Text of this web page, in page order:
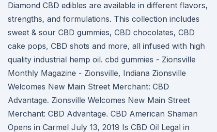
Diamond CBD edibles are available in different flavors,
strengths, and formulations. This collection includes
sweet & sour CBD gummies, CBD chocolates, CBD
cake pops, CBD shots and more, all infused with high
quality industrial hemp oil. cbd gummies - Zionsville
Monthly Magazine - Zionsville, Indiana Zionsville
Welcomes New Main Street Merchant: CBD
Advantage. Zionsville Welcomes New Main Street
Merchant: CBD Advantage. CBD American Shaman
Opens in Carmel July 13, 2019 Is CBD Oil Legal in